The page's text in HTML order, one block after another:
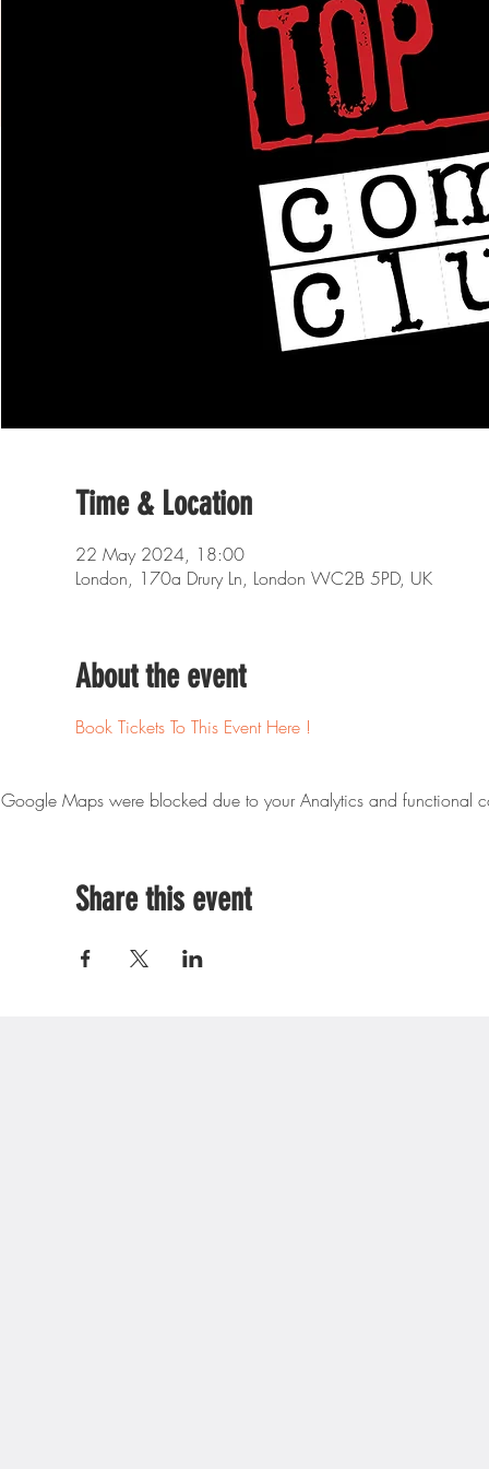
Time & Location
22 May 2024, 18:00
London, 170a Drury Ln, London WC2B 5PD, UK
About the event
Book Tickets To This Event Here !
Google Maps were blocked due to your Analytics and functional
Share this event